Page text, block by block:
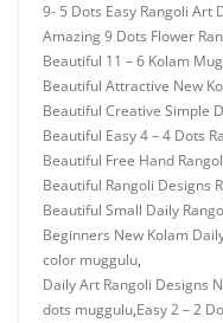
9- 5 Dots Easy Rangoli Art
Amazing 9 Dots Flower
Beautiful 11 – 6 Kolam
Beautiful Attractive New
Beautiful Creative Simple
Beautiful Easy 4 – 4 Dots
Beautiful Free Hand
Beautiful Rangoli Designs
Beautiful Small Daily
Beginners New Kolam
color muggulu,
Daily Art Rangoli Designs
dots muggulu,Easy 2 – 2